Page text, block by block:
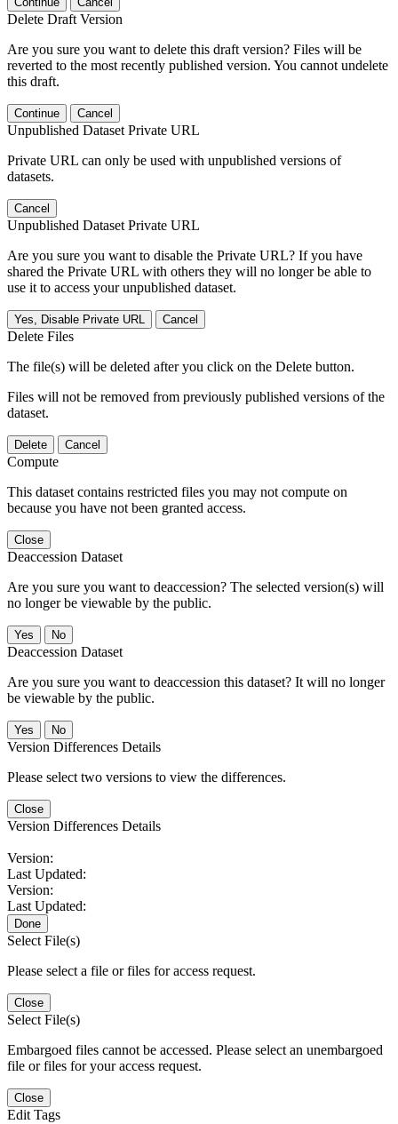
Delete Draft Version
Are you sure you want to delete this draft version? Files will be
reverted to the most recently published version. You cannot undelete
this draft.
Continue Cancel
Unpublished Dataset Private URL
Private URL can only be used with unpublished versions of
datasets.
Cancel
Unpublished Dataset Private URL
Are you sure you want to disable the Private URL? If you have
shared the Private URL with others they will no longer be able to
use it to access your unpublished dataset.
Yes, Disable Private URL Cancel
Delete Files
The file(s) will be deleted after you click on the Delete button.
Files will not be removed from previously published versions of the
dataset.
Delete Cancel
Compute
This dataset contains restricted files you may not compute on
because you have not been granted access.
Close
Deaccession Dataset
Are you sure you want to deaccession? The selected version(s) will
no longer be viewable by the public.
No
Deaccession Dataset
Are you sure you want to deaccession this dataset? It will no longer
be viewable by the public.
No
Version Differences Details
Please select two versions to view the differences.
Close
Version Differences Details
Version:
Last Updated:
Version:
Last Updated:
Done
Select File(s)
Please select a file or files for access request.
Close
Select File(s)
Embargoed files cannot be accessed. Please select an unembargoed
file or files for your access request.
Close
Edit Tags